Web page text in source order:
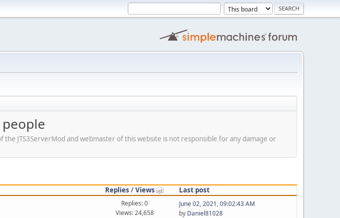
JTS3ServerMod and webmaster of this website is not responsible for any damage or
Replies /Views
Last post
Replies: 0
Views: 24,658
June 02, 2021, 09:02:43 AM
by Daniel81028